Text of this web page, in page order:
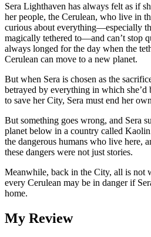
Sera Lighthaven has always felt as if
her people, the Cerulean, who live in
curious about everything—especially
magically tethered to—and can’t stop
always longed for the day when the
Cerulean can move to a new planet.
But when Sera is chosen as the
betrayed by everything in which she’d
to save her City, Sera must end her
But something goes wrong, and Sera
planet below in a country called
the dangerous humans who live here,
these dangers were not just stories.
Meanwhile, back in the City, all is not
every Cerulean may be in danger if
home.
My Review